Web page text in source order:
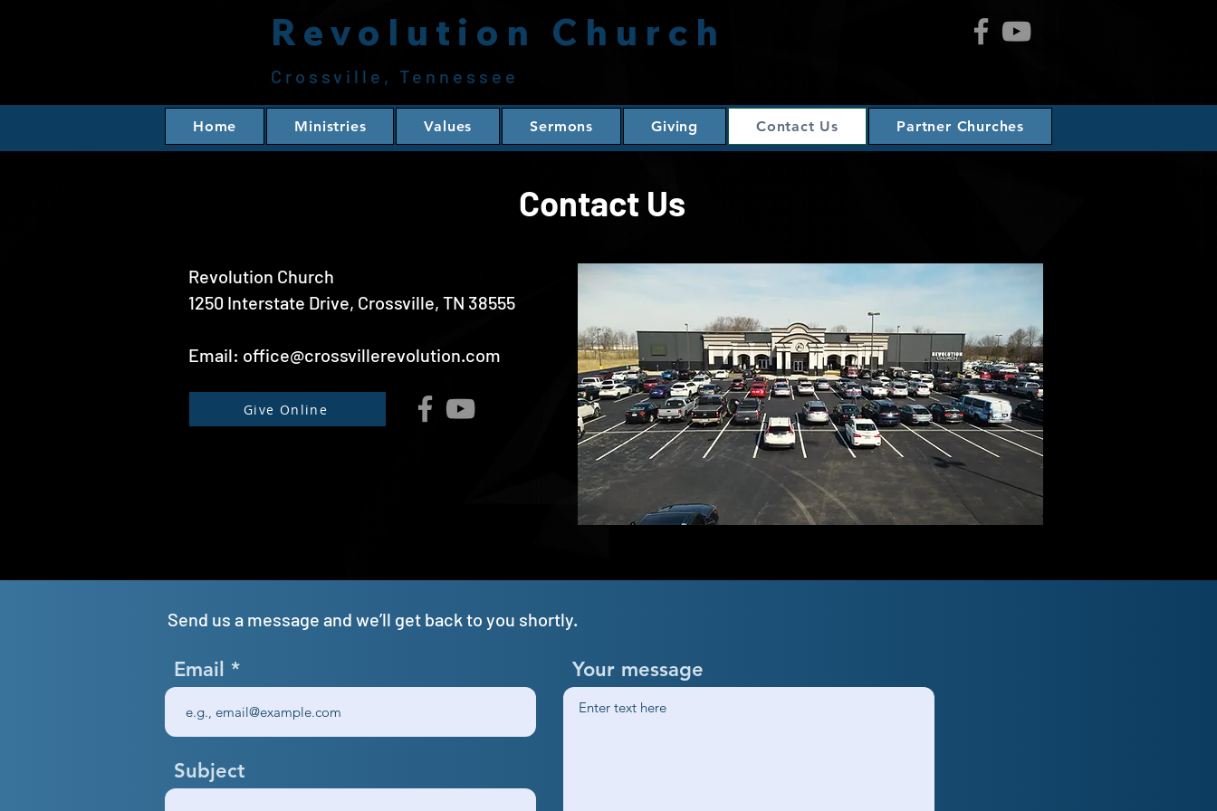
Revolution Church
Crossville, Tennessee
Home Ministries Values Sermons Giving Contact Us Partner Churches
Contact Us
Revolution Church
1250 Interstate Drive, Crossville, TN 38555
Email: office@crossvillerevolution.com
Give Online
Send us a message and we’ll get back to you shortly.
Email
Subject
Your message